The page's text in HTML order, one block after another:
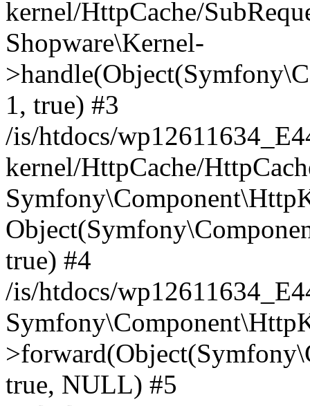
kernel/HttpCache/
Shopware\Kernel-
1, true) #3
/is/htdocs/
kernel/HttpCache/
true) #4
/is/htdocs/
true, NULL) #5